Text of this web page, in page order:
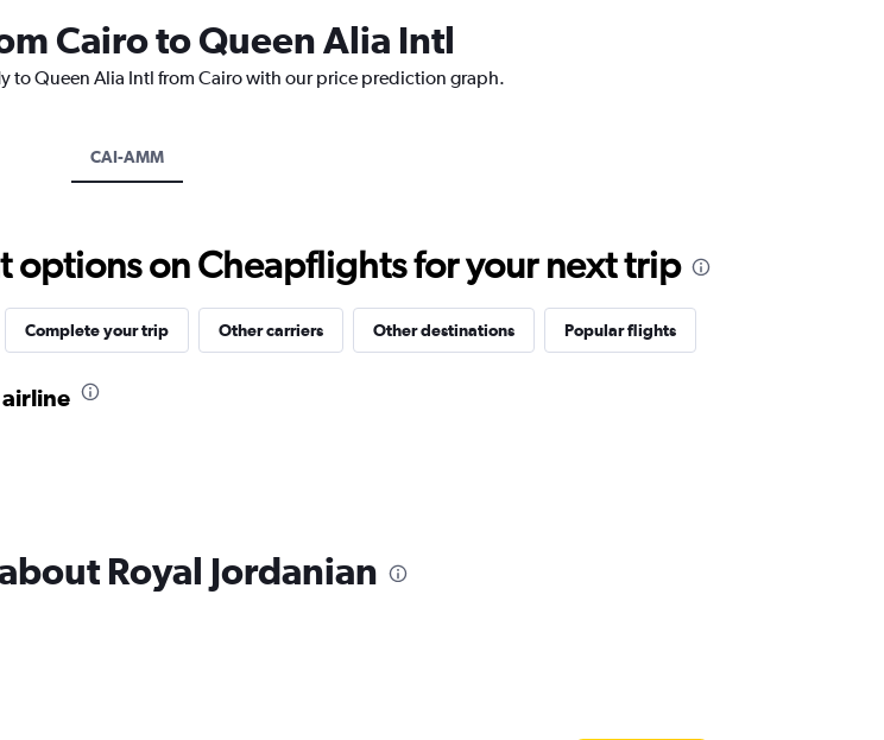
Cairo to Queen Alia Intl
to Queen Alia Intl from Cairo with our price prediction graph.
CAI-AMM
options on Cheapflights for your next trip
Complete your trip Other carriers Other destinations Popular flights
Royal Jordanian